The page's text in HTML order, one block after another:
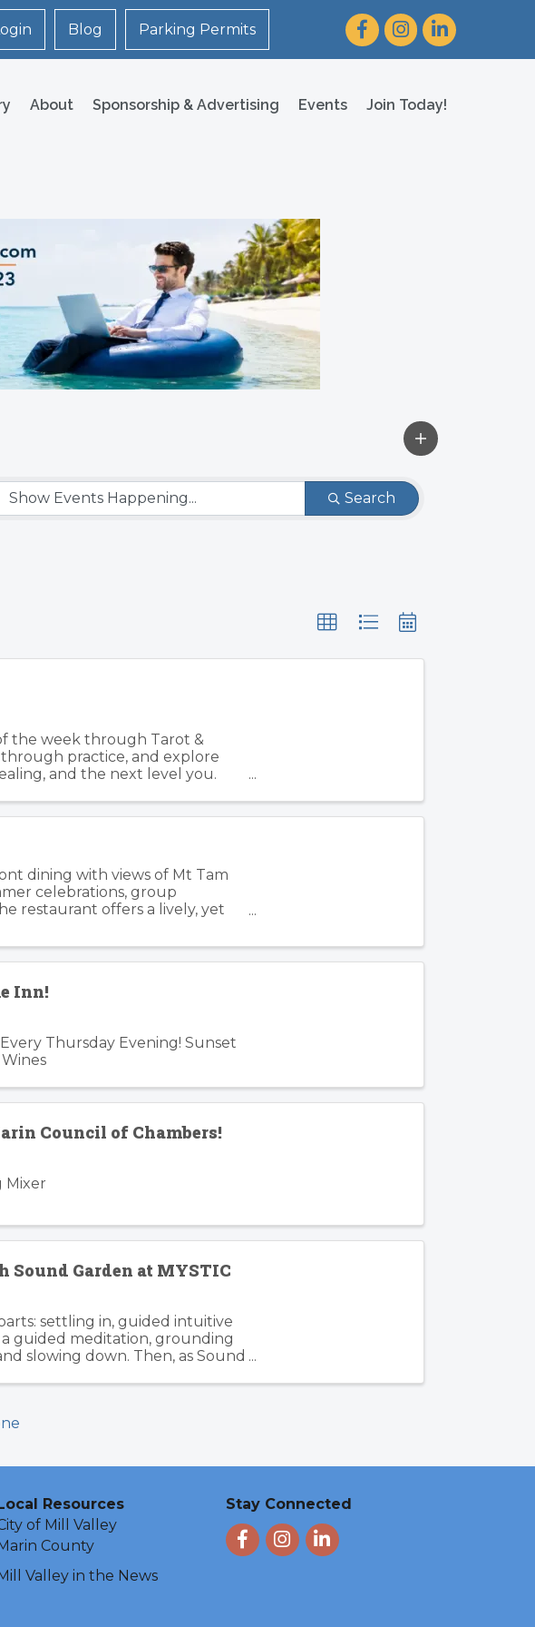
Blog Parking Permits FacebookInstagram
LinkedIn
About Sponsorship & Advertising Events Join Today!
Search
the week through Tarot &
practice, and explore
and the next level you.
dining with views of Mt Tam
celebrations, group
restaurant offers a lively, yet
Inn!
Thursday Evening! Sunset
Council of Chambers!
Mixer
Garden at MYSTIC
settling in, guided intuitive
guided meditation, grounding
slowing down. Then, as Sound
Local Resources
of Mill Valley
Marin County
Mill Valley in the News
Stay Connected
FacebookInstagram
LinkedIn